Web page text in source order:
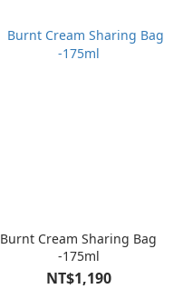
Burnt Cream Sharing Bag
-175ml
NT$1,190